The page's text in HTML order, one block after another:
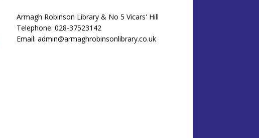
Armagh Robinson Library & No 5 Vicars' Hill
Telephone: 028-37523142
Email: admin@armaghrobinsonlibrary.co.uk